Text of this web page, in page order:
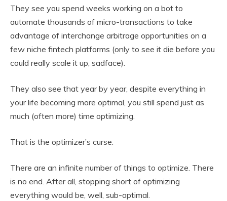
They see you spend weeks working on a bot to
automate thousands of micro-transactions to take
advantage of interchange arbitrage opportunities on a
few niche fintech platforms (only to see it die before you
could really scale it up, sadface).
They also see that year by year, despite everything in
your life becoming more optimal, you still spend just as
much (often more) time optimizing.
That is the optimizer’s curse.
There are an infinite number of things to optimize. There
is no end. After all, stopping short of optimizing
everything would be, well, sub-optimal.